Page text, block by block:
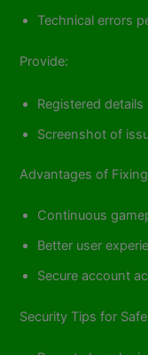
Technical errors
Provide:
Registered details
Screenshot of
Advantages of
Continuous
Better user
Secure account
Security Tips for